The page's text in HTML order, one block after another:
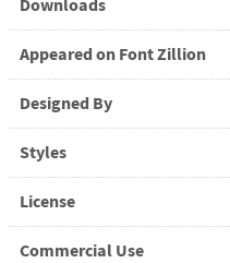
Downloads
Appeared on Font Zillion
Designed By
Styles
License
Commercial Use